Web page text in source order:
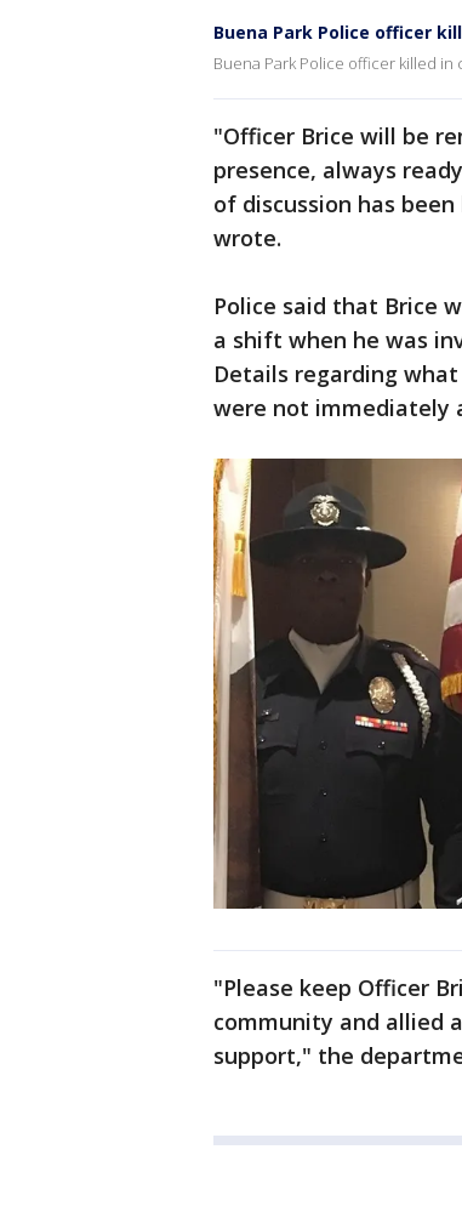
Buena Park Police officer
Buena Park Police officer killed in
"Officer Brice will be
presence, always
of discussion has
wrote.
Police said that Brice
a shift when he was
Details regarding
were not immediately
"Please keep Officer
community and allied
support," the